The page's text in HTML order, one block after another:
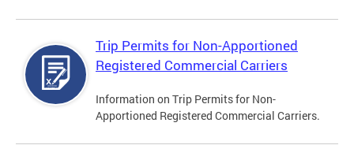
Trip Permits for Non-Apportioned
Registered Commercial Carriers
Information on Trip Permits for Non-
Apportioned Registered Commercial Carriers.